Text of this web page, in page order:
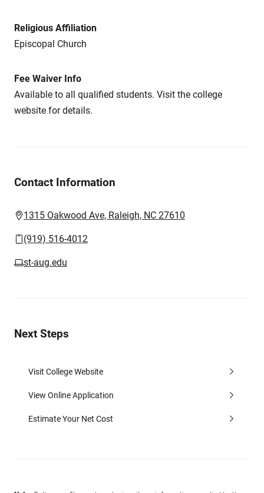
Religious Affiliation
Episcopal Church
Fee Waiver Info
Available to all qualified students. Visit the college
website for details.
Contact Information
1315 Oakwood Ave, Raleigh, NC 27610
(919) 516-4012
st-aug.edu
Next Steps
Visit College Website
View Online Application
Estimate Your Net Cost